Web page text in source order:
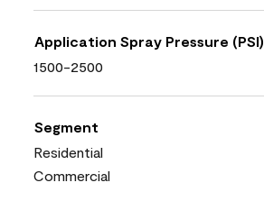
Application Spray Pressure (PSI)
1500-2500
Segment
Residential
Commercial